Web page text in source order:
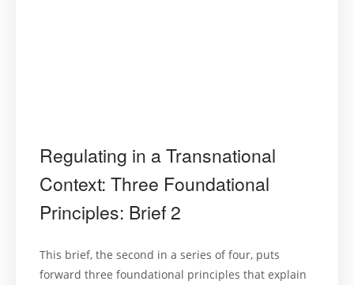
Regulating in a Transnational
Context: Three Foundational
Principles: Brief 2
This brief, the second in a series of four, puts
forward three foundational principles that explain